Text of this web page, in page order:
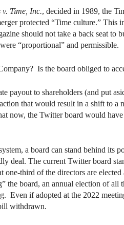
Time, Inc., decided in 1989, the
protected “Time culture.” This
should not take a back seat to
“proportional” and permissible.
Is the board obliged to
to shareholders (and put
that would result in a shift to
now, the Twitter board would
a board can stand behind its
deal. The current Twitter board
third of the directors are
the board, an annual election of
Even if adopted at the 2022
withdrawn.